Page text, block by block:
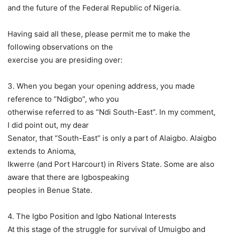
and the future of the Federal Republic of Nigeria.
Having said all these, please permit me to make the
following observations on the
exercise you are presiding over:
3. When you began your opening address, you made
reference to “Ndigbo”, who you
otherwise referred to as “Ndi South-East”. In my comment,
I did point out, my dear
Senator, that “South-East” is only a part of Alaigbo. Alaigbo
extends to Anioma,
Ikwerre (and Port Harcourt) in Rivers State. Some are also
aware that there are Igbospeaking
peoples in Benue State.
4. The Igbo Position and Igbo National Interests
At this stage of the struggle for survival of Umuigbo and